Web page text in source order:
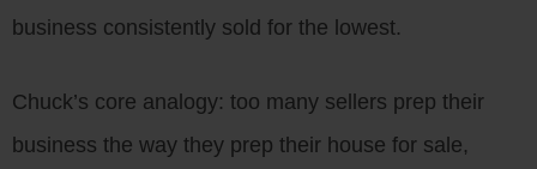
business consistently sold for the lowest.
Chuck’s core analogy: too many sellers prep their
business the way they prep their house for sale,